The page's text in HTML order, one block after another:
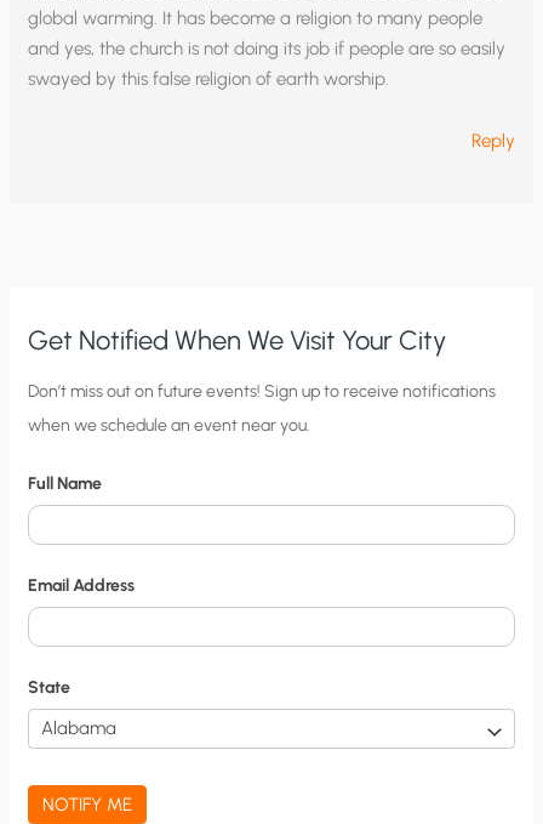
global warming. It has become a religion to many people
and yes, the church is not doing its job if people are so easily
swayed by this false religion of earth worship.
Reply
Get Notified When We Visit Your City
C
i
y
N
o
t
i
f
i
c
a
Don’t miss out on future events! Sign up to receive notifications
when we schedule an event near you.
Full Name
Email Address
State
NOTIFY ME